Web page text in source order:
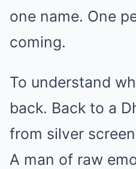
one name. One
coming.
To understand
back. Back to a
from silver
A man of raw